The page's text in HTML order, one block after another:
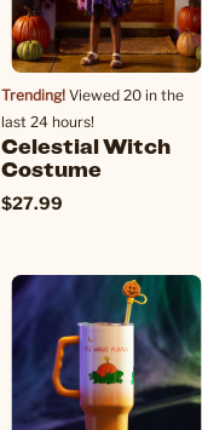
Trending! Viewed 20 in the
last 24 hours!
Celestial Witch
Costume
$27.99